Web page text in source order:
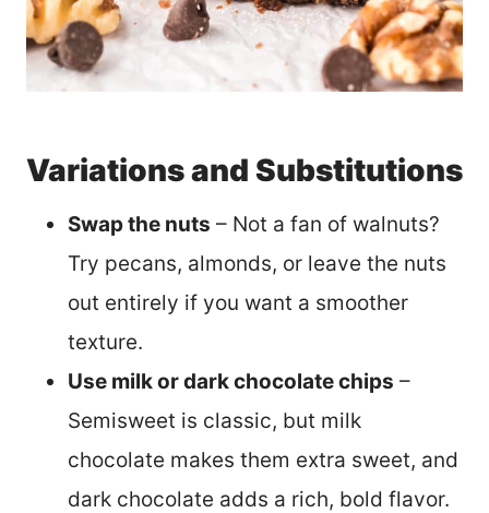
Variations and Substitutions
Swap the nuts – Not a fan of walnuts?
Try pecans, almonds, or leave the nuts
out entirely if you want a smoother
texture.
Use milk or dark chocolate chips –
Semisweet is classic, but milk
chocolate makes them extra sweet, and
dark chocolate adds a rich, bold flavor.